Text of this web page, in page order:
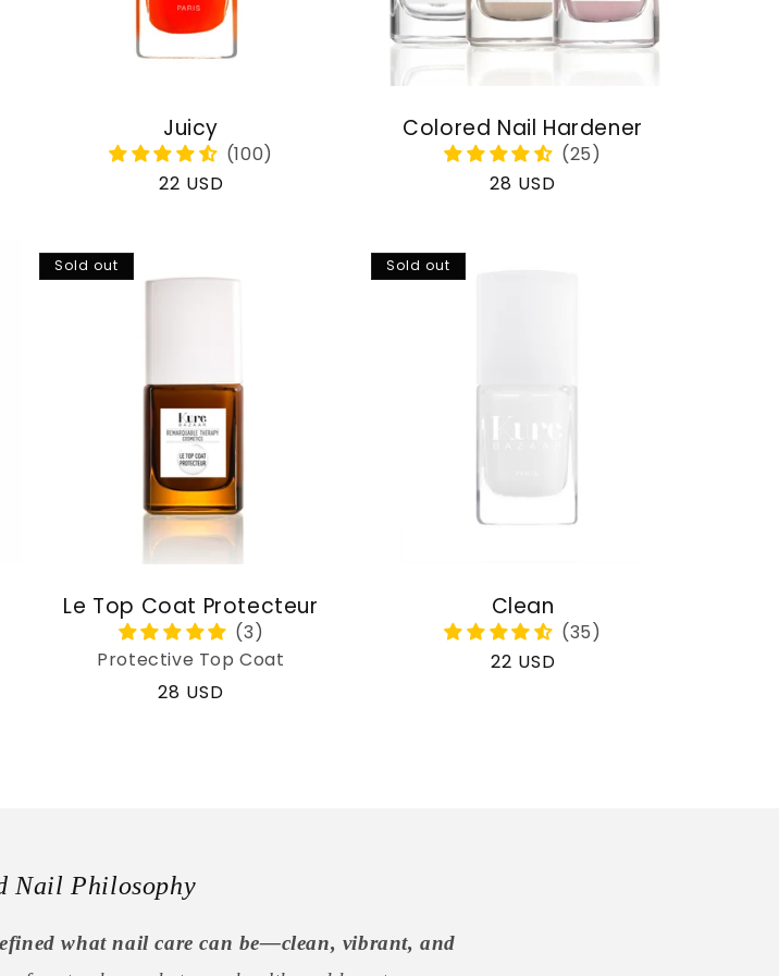
Juicy
Regular
22 USD
Colored Nail Hardener
Regular
28 USD
Sold out
Le Top Coat Protecteur
Protective Top Coat
Regular
28 USD
Sold out
Clean
Regular
22 USD
Nail Philosophy
what nail care can be—clean, vibrant, and